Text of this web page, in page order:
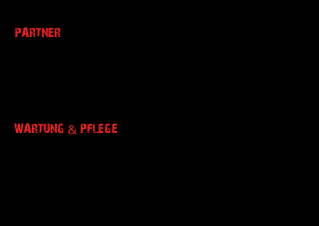
PARTNER
WARTUNG & PFLEGE